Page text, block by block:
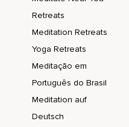
Retreats
Meditation Retreats
Yoga Retreats
Meditação em
Português do Brasil
Meditation auf
Deutsch